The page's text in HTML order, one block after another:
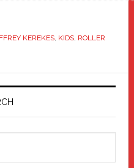
KEREKES, KIDS, ROLLER